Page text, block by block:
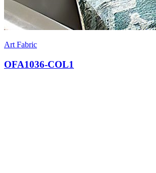
Art Fabric
OFA1036-COL1